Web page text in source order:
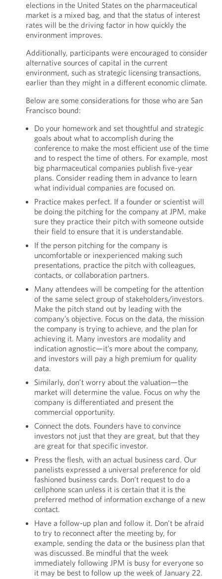
elections in the United States on the pharmaceutical
market is a mixed bag, and that the status of interest
rates will be the driving factor in how quickly the
environment improves.
Additionally, participants were encouraged to consider
alternative sources of capital in the current
environment, such as strategic licensing transactions,
earlier than they might in a different economic climate.
Below are some considerations for those who are San
Francisco bound:
Do your homework and set thoughtful and strategic
goals about what to accomplish during the
conference to make the most efficient use of the time
and to respect the time of others. For example, most
big pharmaceutical companies publish five-year
plans. Consider reading them in advance to learn
what individual companies are focused on.
Practice makes perfect. If a founder or scientist will
be doing the pitching for the company at JPM, make
sure they practice their pitch with someone outside
their field to ensure that it is understandable.
If the person pitching for the company is
uncomfortable or inexperienced making such
presentations, practice the pitch with colleagues,
contacts, or collaboration partners.
Many attendees will be competing for the attention
of the same select group of stakeholders/investors.
Make the pitch stand out by leading with the
company’s objective. Focus on the data, the mission
the company is trying to achieve, and the plan for
achieving it. Many investors are modality and
indication agnostic—it’s more about the company,
and investors will pay a high premium for quality
data.
Similarly, don’t worry about the valuation—the
market will determine the value. Focus on why the
company is differentiated and present the
commercial opportunity.
Connect the dots. Founders have to convince
investors not just that they are great, but that they
are great for that specific investor.
Press the flesh, with an actual business card. Our
panelists expressed a universal preference for old
fashioned business cards. Don’t request to do a
cellphone scan unless it is certain that it is the
preferred method of information exchange of a new
contact.
Have a follow-up plan and follow it. Don’t be afraid
to try to reconnect after the meeting by, for
example, sending the data or the business plan that
was discussed. Be mindful that the week
immediately following JPM is busy for everyone so
it may be best to follow up the week of January 22.